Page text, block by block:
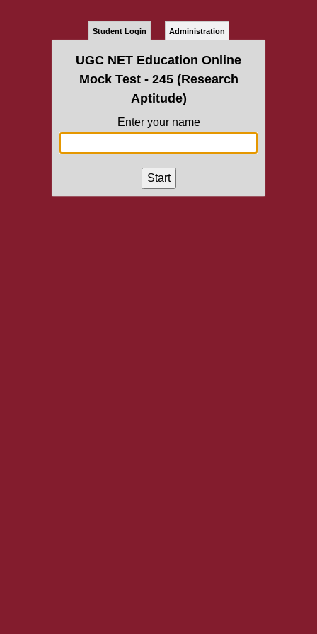
Student Login Administration
UGC NET Education Online
Mock Test - 245 (Research
Aptitude)
Enter your name